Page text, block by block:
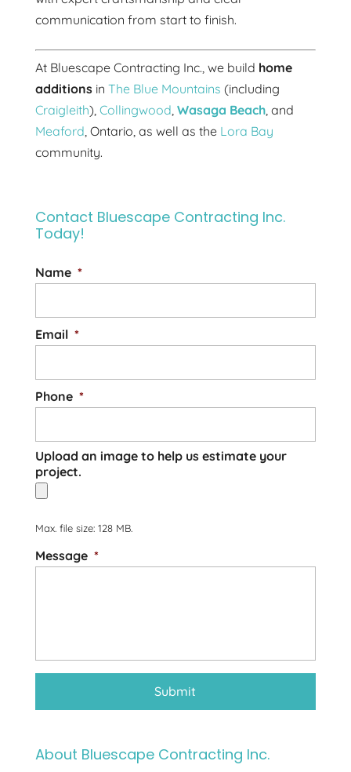
communication from start to finish.
At Bluescape Contracting Inc., we build home
additionsin The Blue Mountains (including
Craigleith), Collingwood, Wasaga Beach, and
Meaford, Ontario, as well as the Lora Bay
community.
Contact Bluescape Contracting Inc.
Today!
Name *
Email *
Phone *
Upload an image to help us estimate your
project.
Max. file size: 128 MB.
Message *
About Bluescape Contracting Inc.